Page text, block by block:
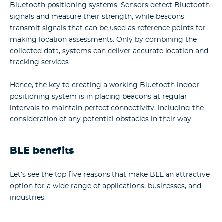
Bluetooth positioning systems. Sensors detect Bluetooth
signals and measure their strength, while beacons
transmit signals that can be used as reference points for
making location assessments. Only by combining the
collected data, systems can deliver accurate location and
tracking services.
Hence, the key to creating a working Bluetooth indoor
positioning system is in placing beacons at regular
intervals to maintain perfect connectivity, including the
consideration of any potential obstacles in their way.
BLE benefits
Let’s see the top five reasons that make BLE an attractive
option for a wide range of applications, businesses, and
industries: